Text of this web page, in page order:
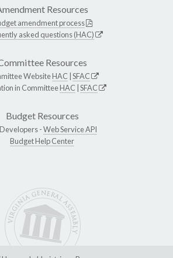
Resources
amendment process
asked questions (HAC)
Resources
WebsiteHAC SFAC
in CommitteeHAC SFAC
Budget Resources
-Web Service API
Budget Help Center